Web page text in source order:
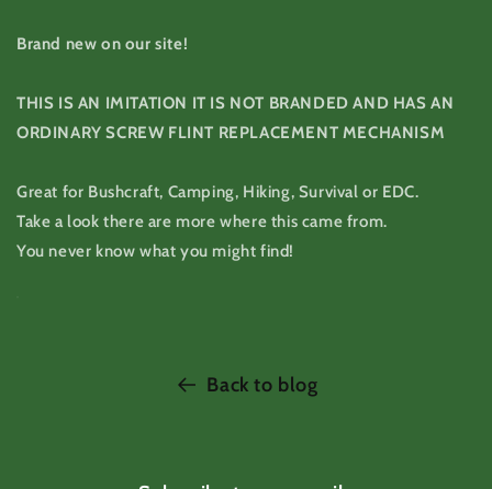
Brand new on our site!
THIS IS AN IMITATION IT IS NOT BRANDED AND HAS AN
ORDINARY SCREW FLINT REPLACEMENT MECHANISM
Great for Bushcraft, Camping, Hiking, Survival or EDC.
Take a look there are more where this came from.
You never know what you might find!
Back to blog